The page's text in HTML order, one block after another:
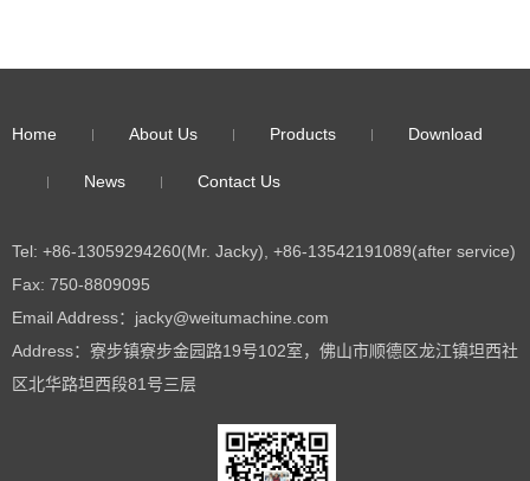
Home About Us Products Download
News Contact Us
Tel: +86-13059294260(Mr. Jacky), +86-13542191089(after service)
Fax: 750-8809095
Email Address：jacky@weitumachine.com
Address：寮步镇寮步金园路19号102室，佛山市顺德区龙江镇坦西社
区北华路坦西段81号三层